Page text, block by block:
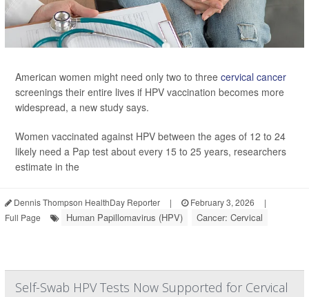
American women might need only two to three cervical cancer
screenings their entire lives if HPV vaccination becomes more
widespread, a new study says.
Women vaccinated against HPV between the ages of 12 to 24
likely need a Pap test about every 15 to 25 years, researchers
estimate in the
Dennis Thompson HealthDay Reporter | February 3, 2026
|
Full Page
Human Papillomavirus (HPV) Cancer: Cervical
Self-Swab HPV Tests Now Supported for Cervical